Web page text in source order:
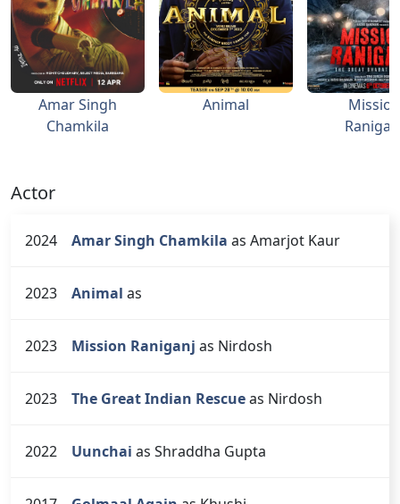
Amar Singh
Chamkila
Animal
Mission
Actor
2024 Amar Singh Chamkila as Amarjot Kaur
2023 Animal as
2023 Mission Raniganj as Nirdosh
2023 The Great Indian Rescueas Nirdosh
2022 Uunchai as Shraddha Gupta